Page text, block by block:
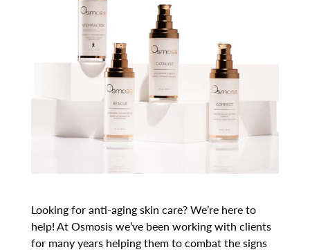
Looking for anti-aging skin care? We’re here to
help! At Osmosis we’ve been working with clients
for many years helping them to combat the signs